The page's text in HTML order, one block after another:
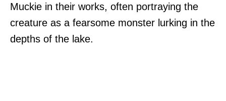
Muckie in their works, often portraying the
creature as a fearsome monster lurking in the
depths of the lake.